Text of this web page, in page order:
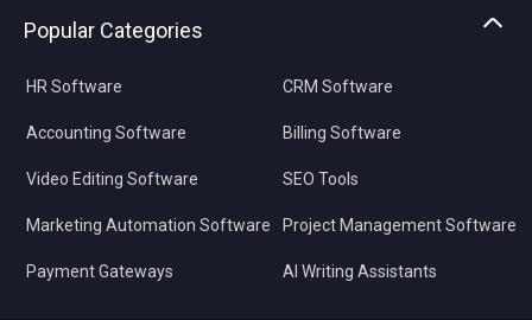
Popular Categories
HR Software
Accounting Software
Video Editing Software
Marketing Automation Software
Payment Gateways
CRM Software
Billing Software
SEO Tools
Project Management Software
AI Writing Assistants